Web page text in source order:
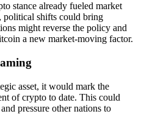
stance already fueled market
political shifts could bring
might reverse the policy and
a new market-moving factor.
asset, it would mark the
of crypto to date. This could
pressure other nations to